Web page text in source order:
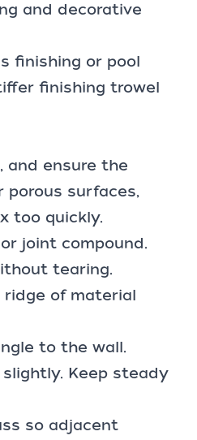
and decorative
finishing or pool
finishing trowel
and ensure the
surfaces,
too quickly.
joint compound.
tearing.
ridge of material
to the wall.
Keep steady
so adjacent